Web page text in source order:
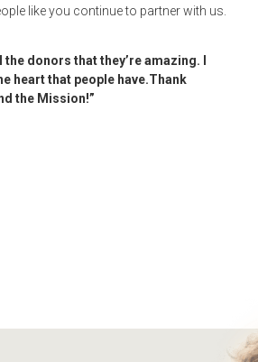
like you continue to partner with us.
donors that they’re amazing. I
heart that people have.Thank
the Mission!”